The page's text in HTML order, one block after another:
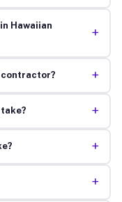
Hawaiian
+
contractor? +
+
+
+